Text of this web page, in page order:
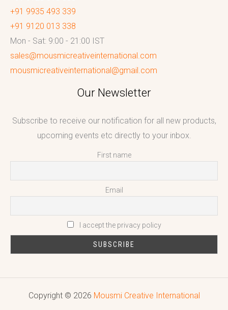
+91 9935 493 339
+91 9120 013 338
Mon - Sat: 9:00 - 21:00 IST
sales@mousmicreativeinternational.com
mousmicreativeinternational@gmail.com
Our Newsletter
Subscribe to receive our notification for all new products,
upcoming events etc directly to your inbox.
First name
Email
I accept the privacy policy
Copyright © 2026 Mousmi Creative International